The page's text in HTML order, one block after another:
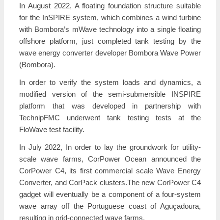
In August 2022, A floating foundation structure suitable
for the InSPIRE system, which combines a wind turbine
with Bombora’s mWave technology into a single floating
offshore platform, just completed tank testing by the
wave energy converter developer Bombora Wave Power
(Bombora).
In order to verify the system loads and dynamics, a
modified version of the semi-submersible INSPIRE
platform that was developed in partnership with
TechnipFMC underwent tank testing tests at the
FloWave test facility.
In July 2022, In order to lay the groundwork for utility-
scale wave farms, CorPower Ocean announced the
CorPower C4, its first commercial scale Wave Energy
Converter, and CorPack clusters.The new CorPower C4
gadget will eventually be a component of a four-system
wave array off the Portuguese coast of Aguçadoura,
resulting in grid-connected wave farms.